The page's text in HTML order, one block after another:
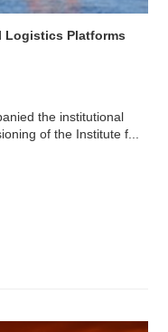
Logistics Platforms
the institutional
of the Institute f...